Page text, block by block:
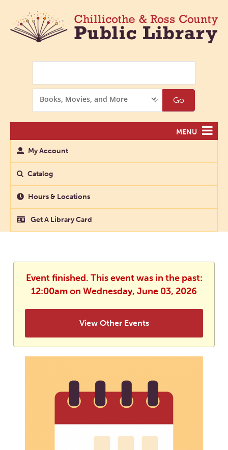
Options
Go
MENU
My Account
Catalog
Hours & Locations
Get A Library Card
Event finished. This event was in the past:
12:00am on Wednesday, June 03, 2026
View Other Events